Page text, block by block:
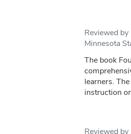
Reviewed
Minnesota
The book
learners.
instruction
Reviewed